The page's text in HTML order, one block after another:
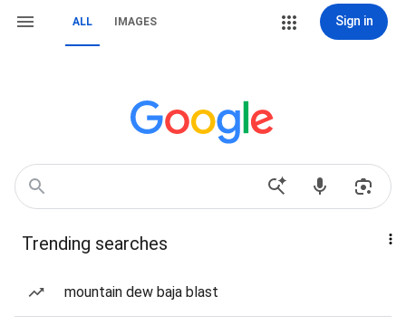
ALL IMAGES Sign in
Trending searches
mountain dew baja blast